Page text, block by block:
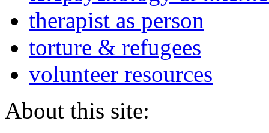
therapist as person
torture & refugees
volunteer resources
About this site: